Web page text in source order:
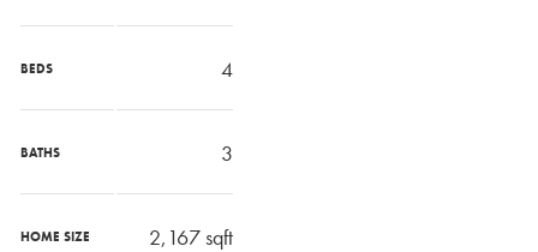
BEDS 4
BATHS 3
HOME SIZE 2,167sqft